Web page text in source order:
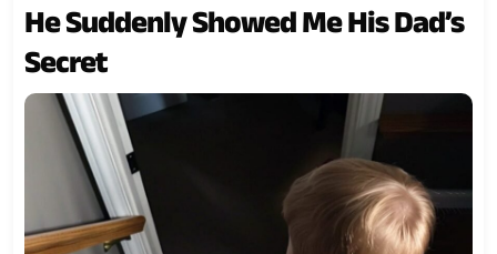
He Suddenly Showed Me His Dad’s
Secret